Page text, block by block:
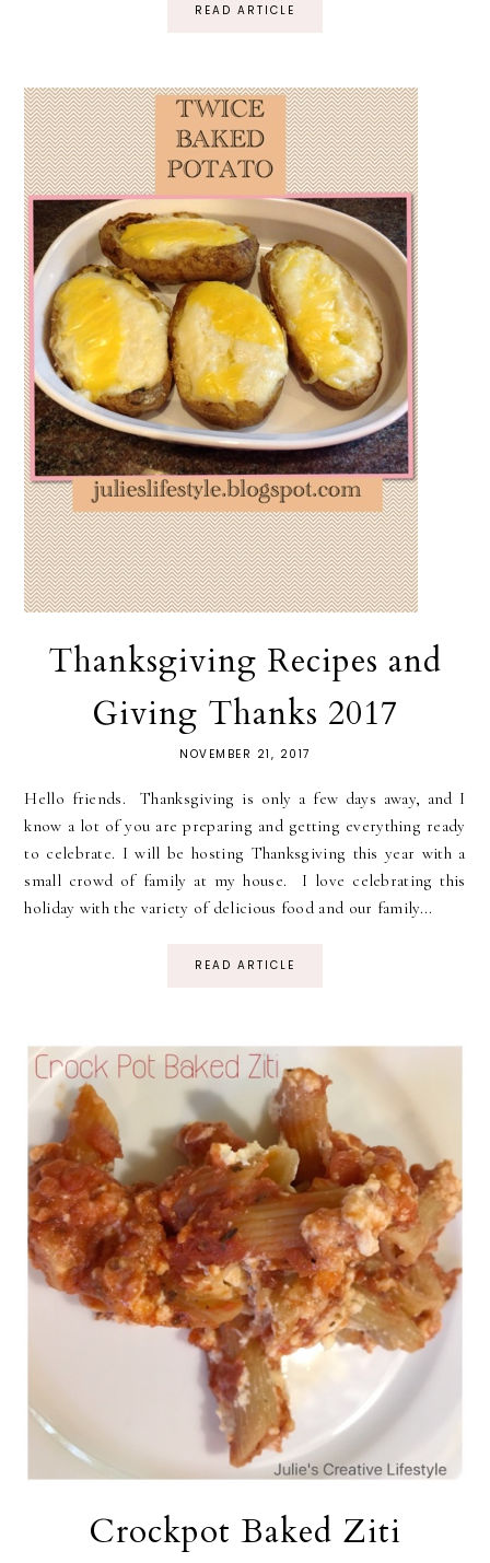
READ ARTICLE
Thanksgiving Recipes and
Giving Thanks 2017
NOVEMBER 21, 2017
Hello friends. Thanksgiving is only a few days away, and I
know a lot of you are preparing and getting everything ready
to celebrate. I will be hosting Thanksgiving this year with a
small crowd of family at my house. I love celebrating this
holiday with the variety of delicious food and our family...
READ ARTICLE
Crockpot Baked Ziti